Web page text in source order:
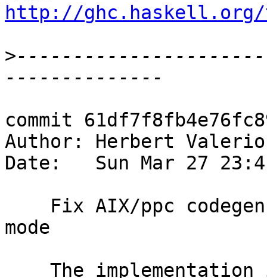
http://ghc.haskell.org/
>
commit
Author: Herbert
Date:   Sun Mar 27
mode